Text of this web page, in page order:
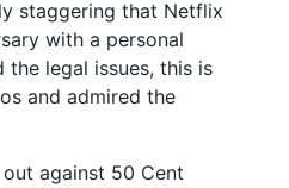
staggering that Netflix
with a personal
legal issues, this is
and admired the
against 50 Cent